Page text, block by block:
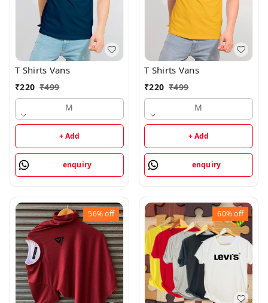
T Shirts Vans
₹220 ₹499
M
+ Add
enquiry
T Shirts Vans
₹220 ₹499
M
+ Add
enquiry
56%off 60%off